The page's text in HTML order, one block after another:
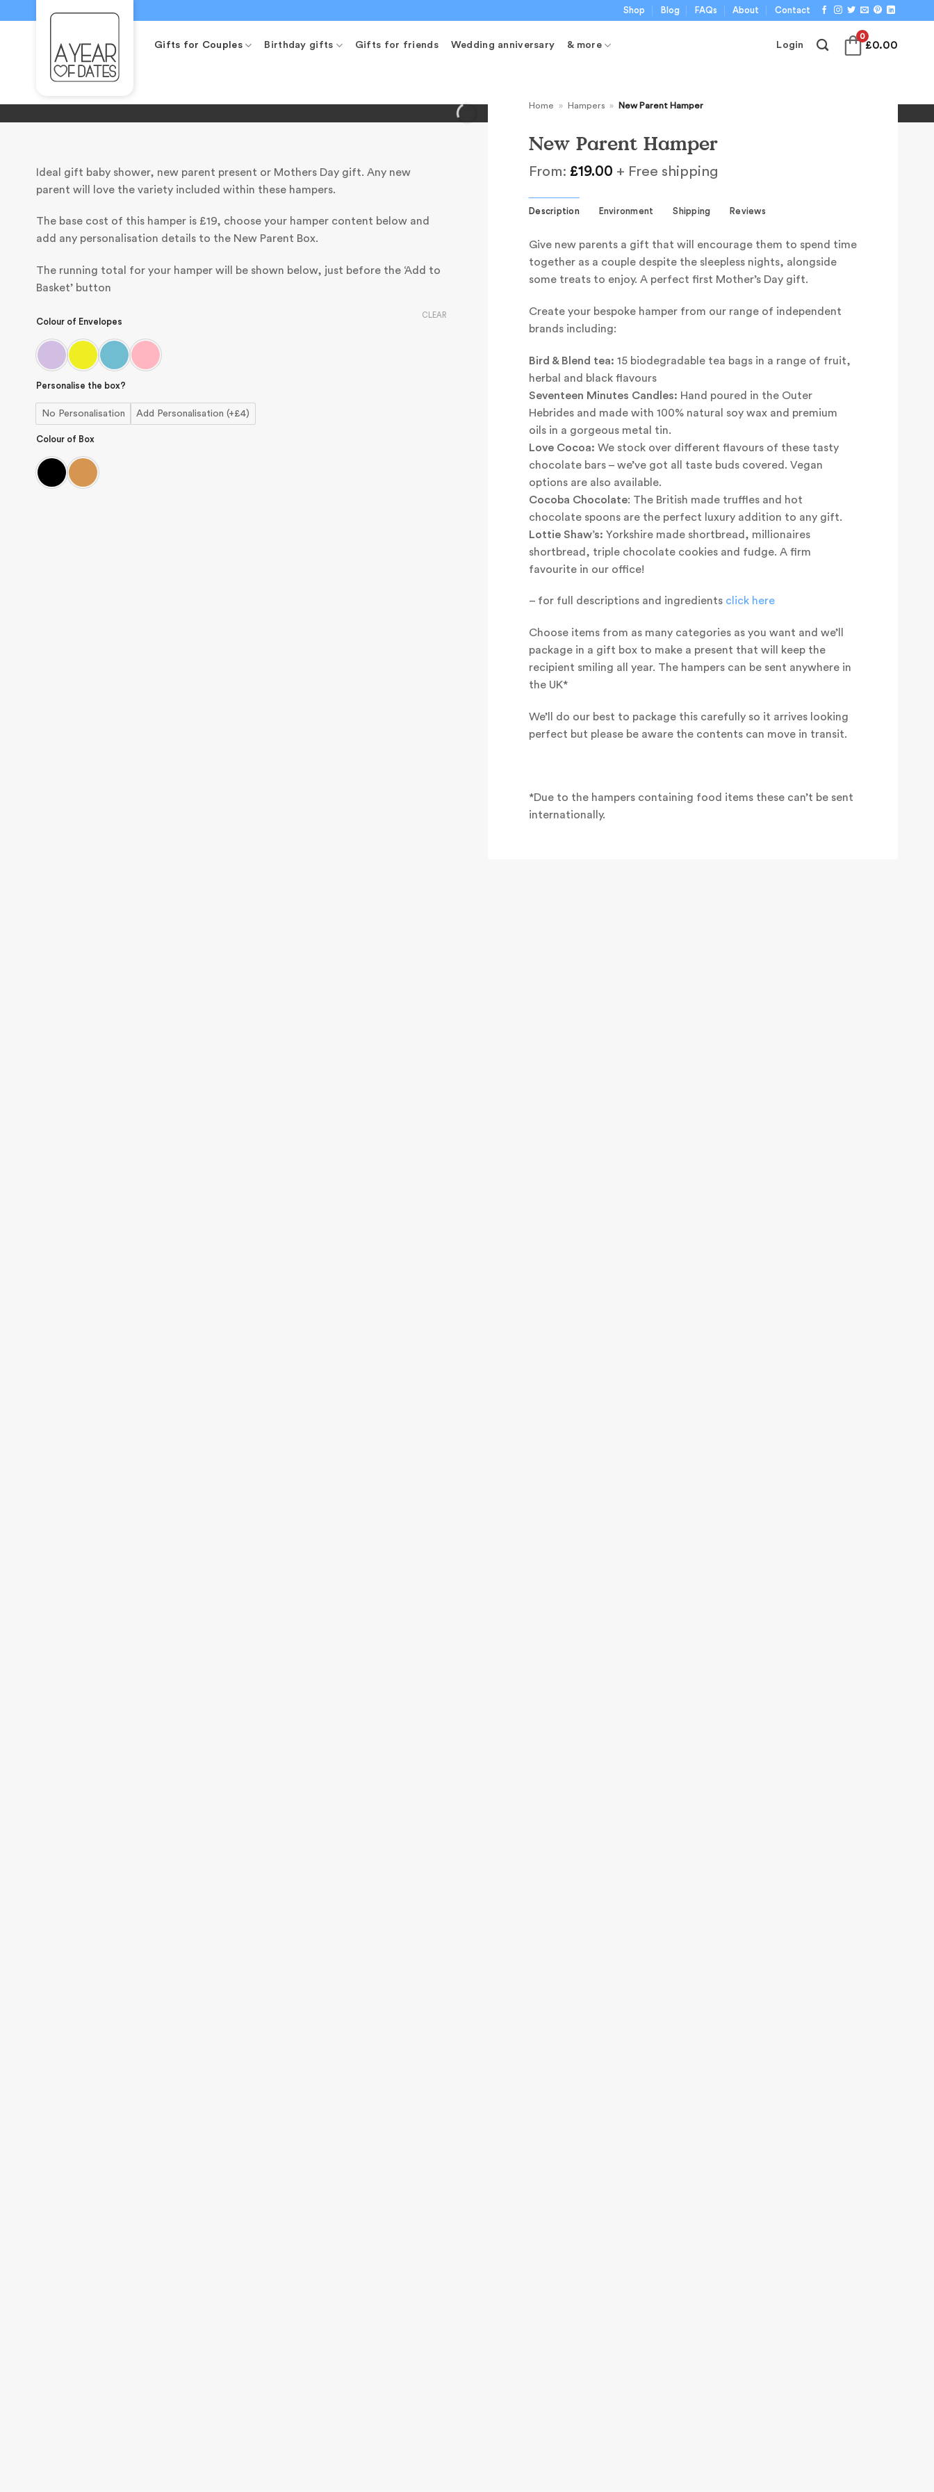
Shop Blog FAQs About Contact
Gifts for Couples Birthday gifts Gifts for friends Wedding anniversary & more Login
0
£0.00
Ideal gift baby shower, new parent present or Mothers Day gift. Any new
parent will love the variety included within these hampers.
The base cost of this hamper is £19, choose your hamper content below and
add any personalisation details to the New Parent Box.
The running total for your hamper will be shown below, just before the ‘Add to
Basket’ button
Colour of Envelopes
Personalise the box?
No Personalisation Add Personalisation (+£4)
Colour of Box
CLEAR
Home » Hampers » New Parent Hamper
New Parent Hamper
From: £19.00 + Free shipping
Description Environment Shipping Reviews
Give new parents a gift that will encourage them to spend time
together as a couple despite the sleepless nights, alongside
some treats to enjoy. A perfect first Mother’s Day gift.
Create your bespoke hamper from our range of independent
brands including:
Bird & Blend tea: 15 biodegradable tea bags in a range of fruit,
herbal and black flavours
Seventeen Minutes Candles: Hand poured in the Outer
Hebrides and made with 100% natural soy wax and premium
oils in a gorgeous metal tin.
Love Cocoa: We stock over different flavours of these tasty
chocolate bars – we’ve got all taste buds covered. Vegan
options are also available.
Cocoba Chocolate: The British made truffles and hot
chocolate spoons are the perfect luxury addition to any gift.
Lottie Shaw’s: Yorkshire made shortbread, millionaires
shortbread, triple chocolate cookies and fudge. A firm
favourite in our office!
– for full descriptions and ingredients click here
Choose items from as many categories as you want and we’ll
package in a gift box to make a present that will keep the
recipient smiling all year. The hampers can be sent anywhere in
the UK*
We’ll do our best to package this carefully so it arrives looking
perfect but please be aware the contents can move in transit.
*Due to the hampers containing food items these can’t be sent
internationally.